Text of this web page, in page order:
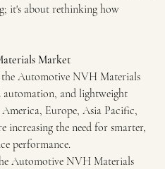
it's about rethinking how
Market
the Automotive NVH Materials
automation, and lightweight
Europe, Asia Pacific,
increasing the need for smarter,
performance.
Automotive NVH Materials